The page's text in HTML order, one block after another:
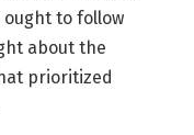
to follow
about the
prioritized